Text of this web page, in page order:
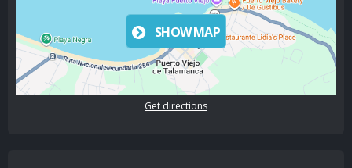
SHOW MAP
Get directions